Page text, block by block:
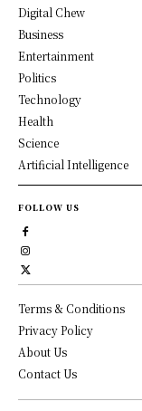
Digital Chew
Business
Entertainment
Politics
Technology
Health
Science
Artificial Intelligence
FOLLOW US
Terms & Conditions
Privacy Policy
About Us
Contact Us